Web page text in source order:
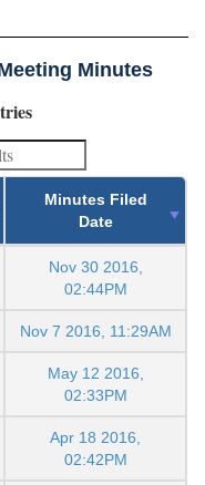
Minutes
Minutes Filed
Date
Nov 30 2016,
02:44PM
Nov 7 2016, 11:29AM
May 12 2016,
02:33PM
Apr 18 2016,
02:42PM